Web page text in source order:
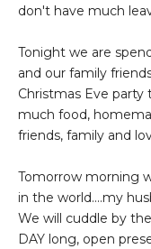
don't have much
Tonight we are
and our family
Christmas Eve
much food,
friends, family and
Tomorrow morning
in the world....my
We will cuddle by
DAY long, open